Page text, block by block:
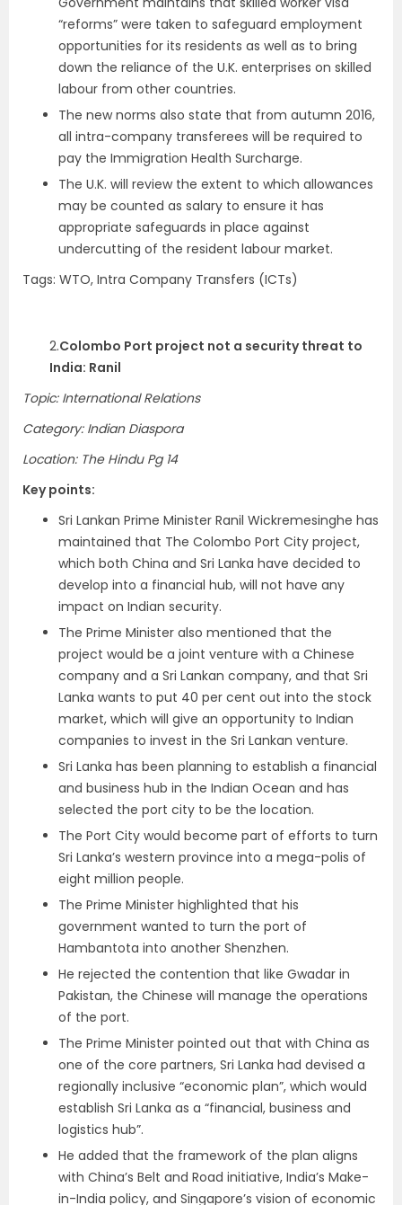
“reforms” were taken to safeguard employment
opportunities for its residents as well as to bring
down the reliance of the U.K. enterprises on skilled
labour from other countries.
The new norms also state that from autumn 2016,
all intra-company transferees will be required to
pay the Immigration Health Surcharge.
The U.K. will review the extent to which allowances
may be counted as salary to ensure it has
appropriate safeguards in place against
undercutting of the resident labour market.
Tags: WTO, Intra Company Transfers (ICTs)
2.Colombo Port project not a security threat to
India: Ranil
Topic: International Relations
Category: Indian Diaspora
Location: The Hindu Pg 14
Key points:
Sri Lankan Prime Minister Ranil Wickremesinghe has
maintained that The Colombo Port City project,
which both China and Sri Lanka have decided to
develop into a financial hub, will not have any
impact on Indian security.
The Prime Minister also mentioned that the
project would be a joint venture with a Chinese
company and a Sri Lankan company, and that Sri
Lanka wants to put 40 per cent out into the stock
market, which will give an opportunity to Indian
companies to invest in the Sri Lankan venture.
Sri Lanka has been planning to establish a financial
and business hub in the Indian Ocean and has
selected the port city to be the location.
The Port City would become part of efforts to turn
Sri Lanka’s western province into a mega-polis of
eight million people.
The Prime Minister highlighted that his
government wanted to turn the port of
Hambantota into another Shenzhen.
He rejected the contention that like Gwadar in
Pakistan, the Chinese will manage the operations
of the port.
The Prime Minister pointed out that with China as
one of the core partners, Sri Lanka had devised a
regionally inclusive “economic plan”, which would
establish Sri Lanka as a “financial, business and
logistics hub”.
He added that the framework of the plan aligns
with China’s Belt and Road initiative, India’s Make-
in-India policy, and Singapore’s vision of economic